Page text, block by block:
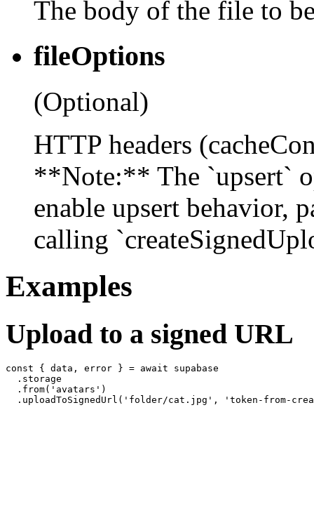
The body of the file to
fileOptions
(Optional)
HTTP headers
**Note:** The `upsert`
enable upsert behavior,
calling
Examples
Upload to a signed URL
const { data, error } = await supabase
  .storage
  .from('avatars')